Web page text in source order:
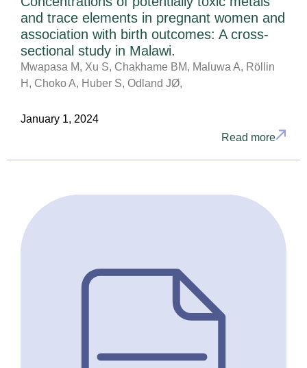
and trace elements in pregnant women and
association with birth outcomes: A cross-
sectional study in Malawi.
Mwapasa M, Xu S, Chakhame BM, Maluwa A, Röllin
H, Choko A, Huber S, Odland JØ,
January 1, 2024
Read more